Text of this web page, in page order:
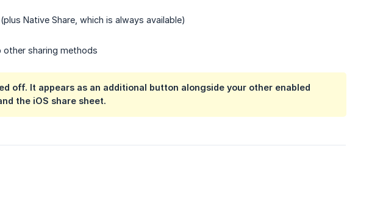
Native Share, which is always available)
other sharing methods
off. It appears as an additional button alongside your other enabled
the iOS share sheet.